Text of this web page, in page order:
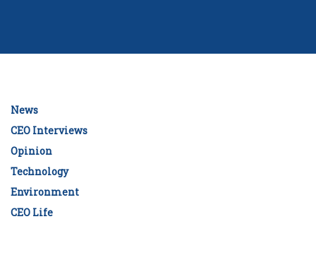
News
CEO Interviews
Opinion
Technology
Environment
CEO Life